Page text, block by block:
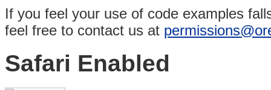
If you feel your use of code examples
feel free to contact us at
Safari Enabled